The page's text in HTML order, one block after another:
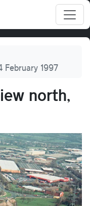
February 1997
north,